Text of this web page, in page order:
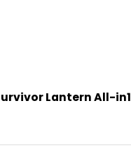
Lantern All-